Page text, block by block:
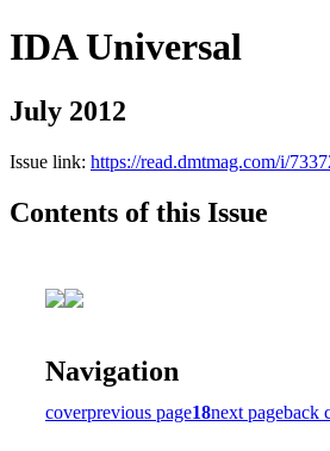
IDA Universal
July 2012
Issue link: https://read.dmtmag.com/i/
Contents of this Issue
Navigation
coverprevious page18next pageback